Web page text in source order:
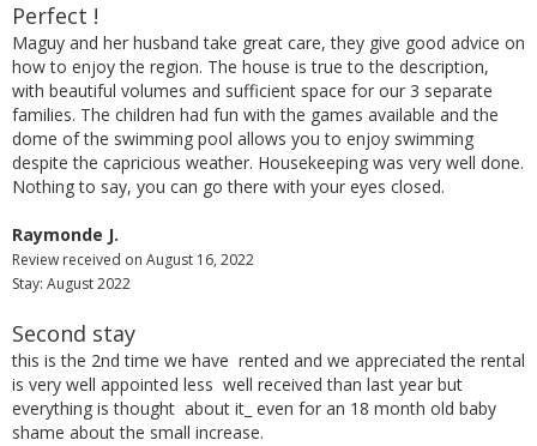
Perfect !
Maguy and her husband take great care, they give good advice on
how to enjoy the region. The house is true to the description,
with beautiful volumes and sufficient space for our 3 separate
families. The children had fun with the games available and the
dome of the swimming pool allows you to enjoy swimming
despite the capricious weather. Housekeeping was very well done.
Nothing to say, you can go there with your eyes closed.
Raymonde J.
Review received on August 16, 2022
Stay: August 2022
Second stay
this is the 2nd time we have rented and we appreciated the rental
is very well appointed less well received than last year but
everything is thought about it_ even for an 18 month old baby
shame about the small increase.